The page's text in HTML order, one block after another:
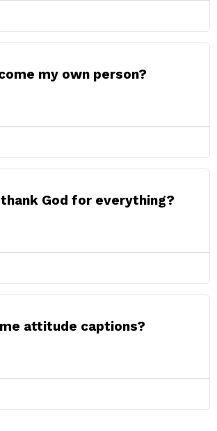
my own person?
God for everything?
attitude captions?